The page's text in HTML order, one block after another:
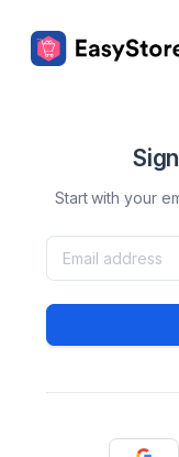
Start with your